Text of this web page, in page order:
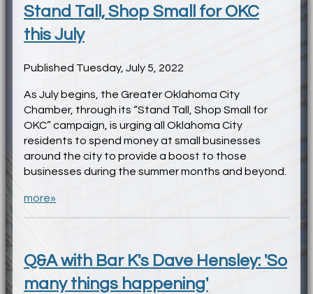
Stand Tall, Shop Small for OKC
this July
Published Tuesday, July 5, 2022
As July begins, the Greater Oklahoma City
Chamber, through its “Stand Tall, Shop Small for
OKC” campaign, is urging all Oklahoma City
residents to spend money at small businesses
around the city to provide a boost to those
businesses during the summer months and beyond.
more»
Q&A with Bar K's Dave Hensley: 'So
many things happening'